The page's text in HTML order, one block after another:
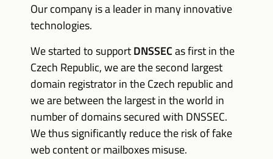
Our company is a leader in many innovative
technologies.
We started to supportDNSSECas first in the
Czech Republic, we are the second largest
domain registrator in the Czech republic and
we are between the largest in the world in
number of domains secured with DNSSEC.
We thus significantly reduce the risk of fake
web content or mailboxes misuse.